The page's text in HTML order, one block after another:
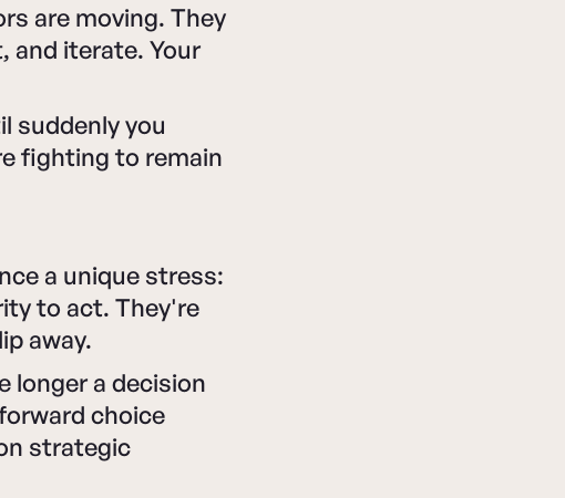
are moving. They
and iterate. Your
suddenly you
fighting to remain
a unique stress:
to act. They're
away.
longer a decision
choice
strategic